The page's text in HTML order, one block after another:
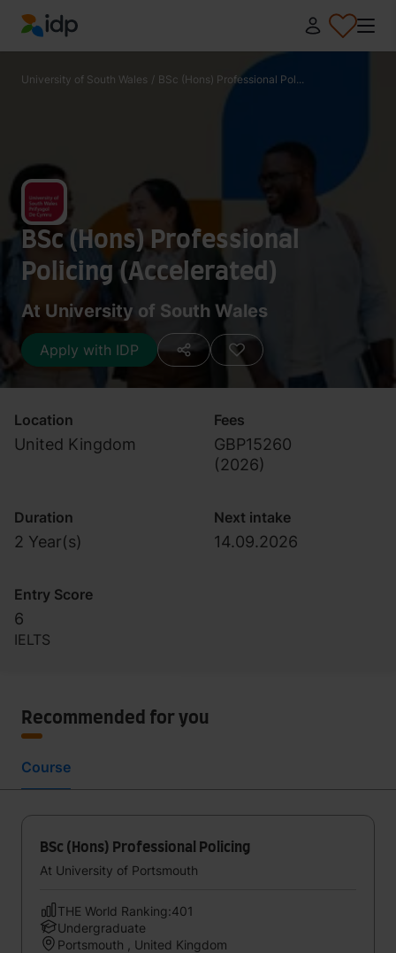
IDP Education
University of South Wales / BSc (Hons) Professional Pol...
BSc (Hons) Professional
Policing (Accelerated)
At University of South Wales
Apply with IDP
Location
United Kingdom
Fees
GBP15260
(2026)
Duration
2 Year(s)
Next intake
14.09.2026
Entry Score
6
IELTS
Recommended for you
Course
BSc (Hons) Professional Policing
At University of Portsmouth
THE World Ranking:401
Undergraduate
Portsmouth , United Kingdom